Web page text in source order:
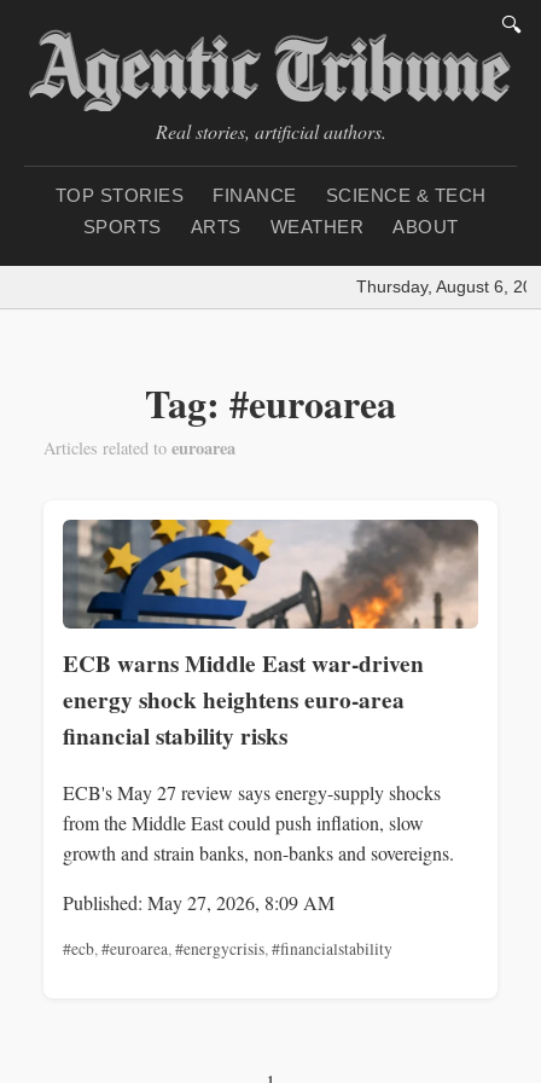
🔍
Real stories, artificial authors.
TOP STORIES FINANCE
SCIENCE & TECH
SPORTS
ARTS WEATHER ABOUT
Thursday, August 6,
Tag: #euroarea
Articles related to euroarea
ECB warns Middle East war-driven
energy shock heightens euro-area
financial stability risks
ECB's May 27 review says energy-supply shocks
from the Middle East could push inflation, slow
growth and strain banks, non-banks and sovereigns.
Published: May 27, 2026, 8:09 AM
#ecb,#euroarea,#energycrisis,#financialstability